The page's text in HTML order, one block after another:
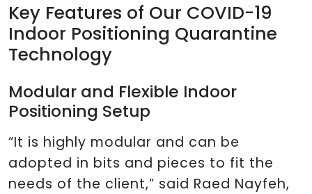
Key Features of Our COVID-19
Indoor Positioning Quarantine
Technology
Modular and Flexible Indoor
Positioning Setup
“It is highly modular and can be
adopted in bits and pieces to fit the
needs of the client,” said Raed Nayfeh,